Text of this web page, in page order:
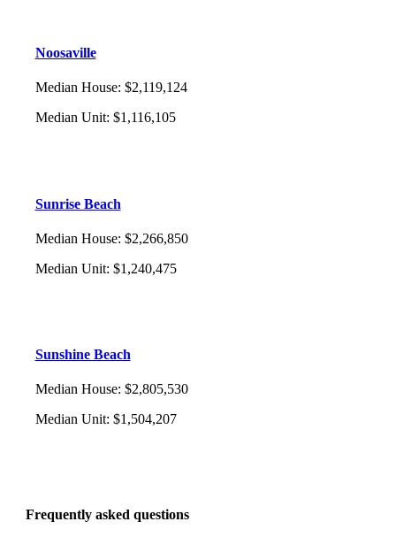
Noosaville
Median House: $2,119,124
Median Unit: $1,116,105
Sunrise Beach
Median House: $2,266,850
Median Unit: $1,240,475
Sunshine Beach
Median House: $2,805,530
Median Unit: $1,504,207
Frequently asked questions